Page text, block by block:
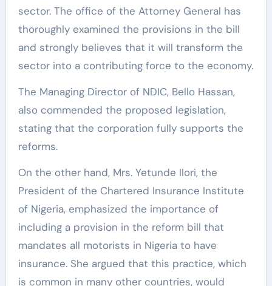
sector. The office of the Attorney General has
thoroughly examined the provisions in the bill
and strongly believes that it will transform the
sector into a contributing force to the economy.
The Managing Director of NDIC, Bello Hassan,
also commended the proposed legislation,
stating that the corporation fully supports the
reforms.
On the other hand, Mrs. Yetunde Ilori, the
President of the Chartered Insurance Institute
of Nigeria, emphasized the importance of
including a provision in the reform bill that
mandates all motorists in Nigeria to have
insurance. She argued that this practice, which
is common in many other countries, would